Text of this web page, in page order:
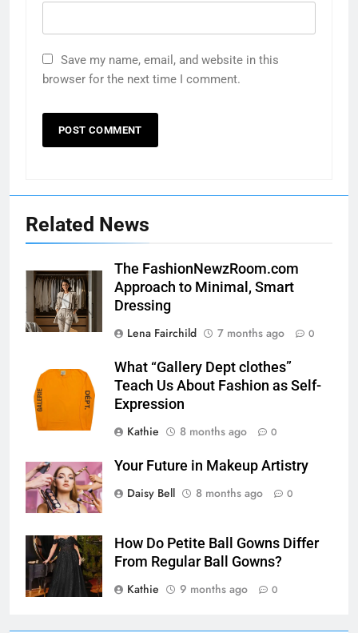
Save my name, email, and website in this
browser for the next time I comment.
Related News
The FashionNewzRoom.com
Approach to Minimal, Smart
Dressing
Lena Fairchild
7 months ago 0
What “Gallery Dept clothes”
Teach Us About Fashion as Self-
Expression
Kathie
8 months ago 0
Your Future in Makeup Artistry
Daisy Bell
8 months ago 0
How Do Petite Ball Gowns Differ
From Regular Ball Gowns?
Kathie
9 months ago 0